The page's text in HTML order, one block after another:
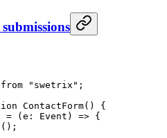
from "swetrix" ;
ContactForm() {
= ( e : Event ) => {
();